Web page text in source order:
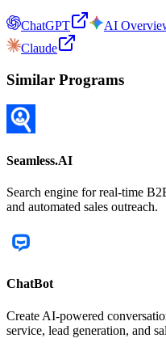
ChatGPT AI
Claude
Similar Programs
Seamless.AI
Search engine for real-time
and automated sales outreach.
ChatBot
Create AI-powered
service, lead generation, and